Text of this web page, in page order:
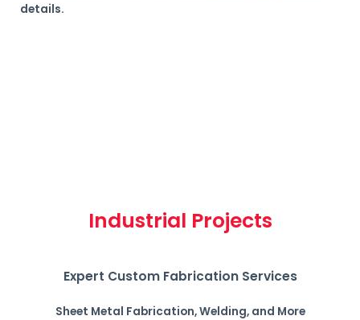
details.
Industrial Projects
Expert Custom Fabrication Services
Sheet Metal Fabrication, Welding, and More